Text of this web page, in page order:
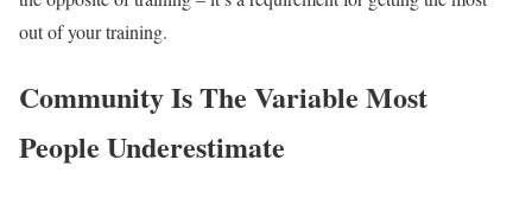
out of your training.
Community Is The Variable Most
People Underestimate